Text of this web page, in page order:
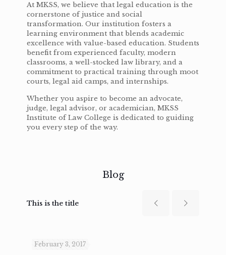
At MKSS, we believe that legal education is the
cornerstone of justice and social
transformation. Our institution fosters a
learning environment that blends academic
excellence with value-based education. Students
benefit from experienced faculty, modern
classrooms, a well-stocked law library, and a
commitment to practical training through moot
courts, legal aid camps, and internships.
Whether you aspire to become an advocate,
judge, legal advisor, or academician, MKSS
Institute of Law College is dedicated to guiding
you every step of the way.
Blog
This is the title
February 3, 2017